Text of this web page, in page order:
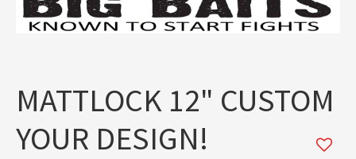
MATTLOCK 12" CUSTOM
YOUR DESIGN!